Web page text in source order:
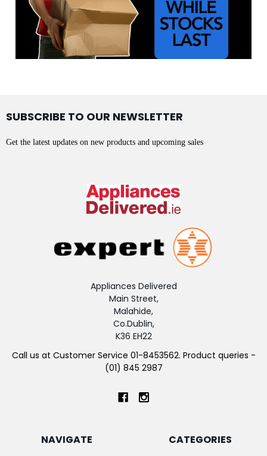
SUBSCRIBE TO OUR NEWSLETTER
Get the latest updates on new products and upcoming sales
Appliances Delivered
Main Street,
Malahide,
Co.Dublin,
K36 EH22
Call us at Customer Service 01-8453562. Product queries -
(01) 845 2987
NAVIGATE CATEGORIES